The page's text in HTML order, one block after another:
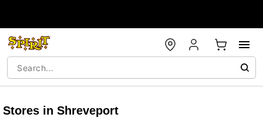
Stores in Shreveport